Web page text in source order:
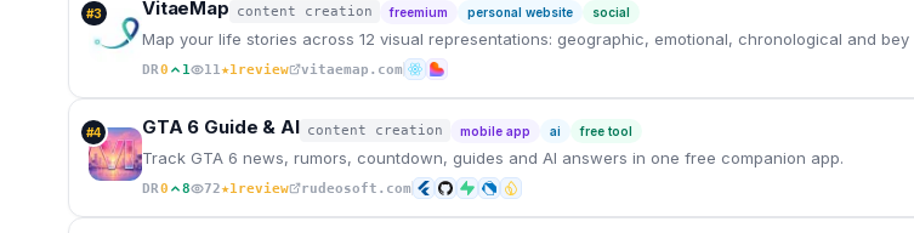
#3 VitaeMap content creation freemium personal website social
Map your life stories across 12 visual representations: geographic, emotional, chronological and bey
DR0 1 11★1 review vitaemap.com
#4 GTA 6 Guide & AI content creation mobile app ai free tool
Track GTA 6 news, rumors, countdown, guides and AI answers in one free companion app.
DR0 8 72★1 review rudeosoft.com